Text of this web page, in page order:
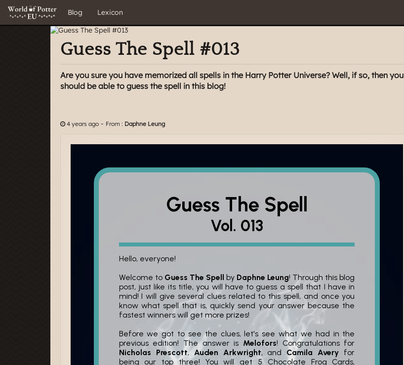
Blog Lexicon
Guess The Spell #013
Are you sure you have memorized all spells in the Harry Potter Universe? Well, if so, then you
should be able to guess the spell in this blog!
4 years ago - From : Daphne Leung